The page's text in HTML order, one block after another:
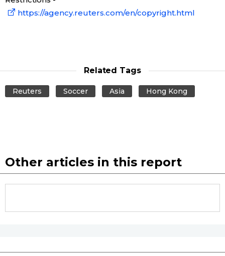
https://agency.reuters.com/en/copyright.html
Related Tags
Reuters Soccer Asia Hong Kong
Other articles in this report